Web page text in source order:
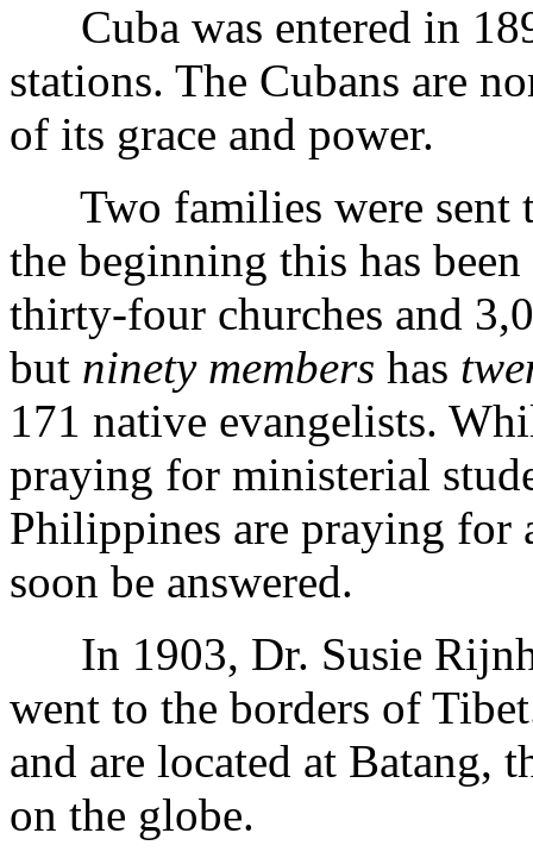
Cuba was entered in
stations. The Cubans are
of its grace and power.
Two families were sent
the beginning this has
thirty-four churches and
but ninety members has
171 native evangelists.
praying for ministerial
Philippines are praying
soon be answered.
In 1903, Dr. Susie
went to the borders of
and are located at Batang,
on the globe.